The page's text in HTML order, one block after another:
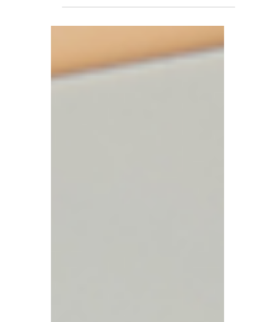
many people may earn extra income
through festive crafts, market stalls, or
launched a 'Help for Hustles' campaign to
help individuals with side income clearly
understand their tax responsibilities.